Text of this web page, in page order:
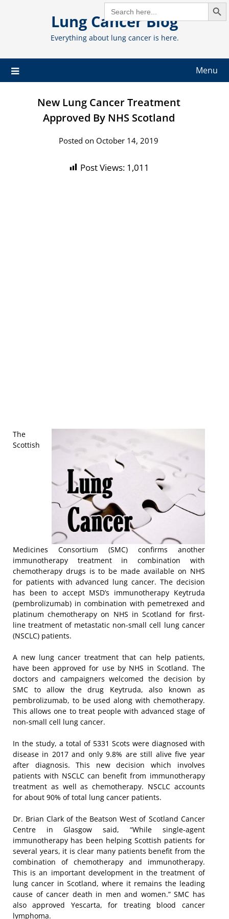
SEARCH
FOR:
Lung Cancer Blog
Everything about lung cancer is here.
Menu
New Lung Cancer Treatment
Approved By NHS Scotland
Posted on October 14, 2019
Post Views: 1,011
The
Scottish
Medicines Consortium (SMC) confirms another
immunotherapy treatment in combination with
chemotherapy drugs is to be made available on NHS
for patients with advanced lung cancer. The decision
has been to accept MSD’s immunotherapy Keytruda
(pembrolizumab) in combination with pemetrexed and
platinum chemotherapy on NHS in Scotland for first-
line treatment of metastatic non-small cell lung cancer
(NSCLC) patients.
A new lung cancer treatment that can help patients,
have been approved for use by NHS in Scotland. The
doctors and campaigners welcomed the decision by
SMC to allow the drug Keytruda, also known as
pembrolizumab, to be used along with chemotherapy.
This allows one to treat people with advanced stage of
non-small cell lung cancer.
In the study, a total of 5331 Scots were diagnosed with
disease in 2017 and only 9.8% are still alive five year
after diagnosis. This new decision which involves
patients with NSCLC can benefit from immunotherapy
treatment as well as chemotherapy. NSCLC accounts
for about 90% of total lung cancer patients.
Dr. Brian Clark of the Beatson West of Scotland Cancer
Centre in Glasgow said, “While single-agent
immunotherapy has been helping Scottish patients for
several years, it is clear many patients benefit from the
combination of chemotherapy and immunotherapy.
This is an important development in the treatment of
lung cancer in Scotland, where it remains the leading
cause of cancer death in men and women.” SMC has
also approved Yescarta, for treating blood cancer
lymphoma.